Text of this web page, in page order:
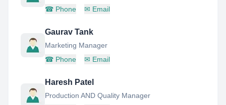
☎ Phone ✉ Email
Gaurav Tank
Marketing Manager
☎ Phone ✉ Email
Haresh Patel
Production AND Quality Manager